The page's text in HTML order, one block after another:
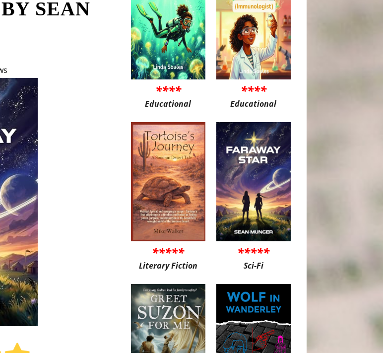
SEAN
****
Educational
****
Educational
*****
Literary Fiction
*****
Sci-Fi